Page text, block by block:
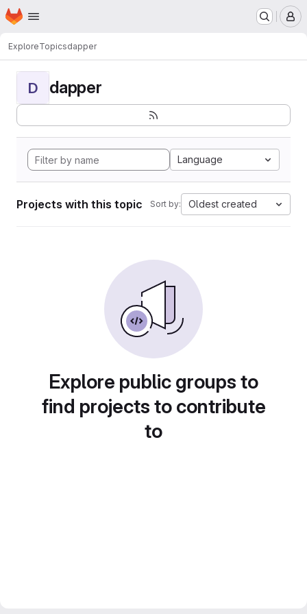
Skip to main content
Homepage
ExploreTopicsdapper
D dapper
Language
Projects with this topic Sort by: Oldest created
Explore public groups to
find projects to contribute
to